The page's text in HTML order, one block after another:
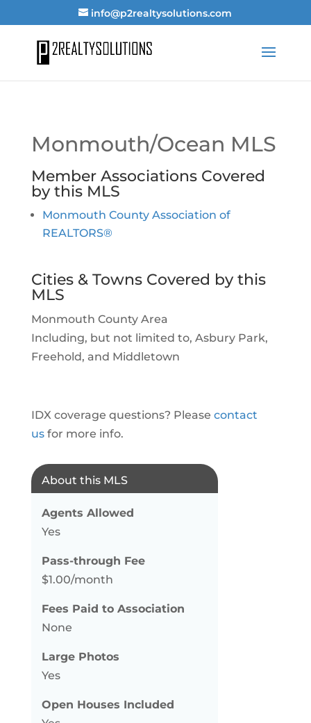
info@p2realtysolutions.com
Monmouth/Ocean MLS
Member Associations Covered
by this MLS
Monmouth County Association of
REALTORS®
Cities & Towns Covered by this
MLS
Monmouth County Area
Including, but not limited to, Asbury Park,
Freehold, and Middletown
IDX coverage questions? Please contact
usfor more info.
About this MLS
Agents Allowed
Yes
Pass-through Fee
$1.00/month
Fees Paid to Association
None
Large Photos
Yes
Open Houses Included